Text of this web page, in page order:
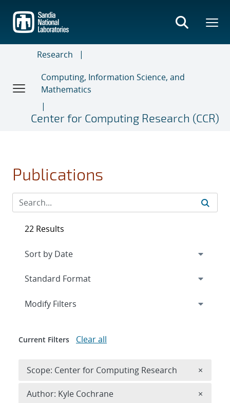
main
content
Research
Computing, Information Science, and
Mathematics
Center for Computing Research (CCR)
Publications
22 Results
Expand
Modify Filters
Current Filters Clear all
Scope: Center for Computing Research ×
Author: Kyle Cochrane ×